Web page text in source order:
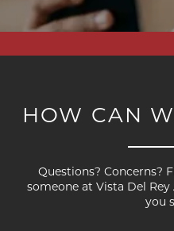
FLOOR PLANS
PHOTO
HOW CAN
Questions? Concerns?
someone at Vista Del
you